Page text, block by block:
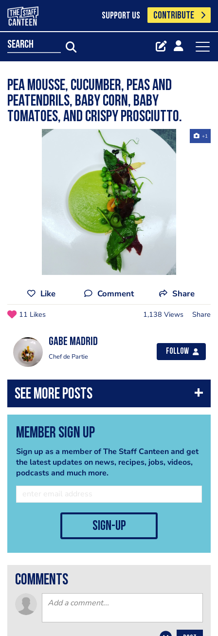
SUPPORT US CONTRIBUTE
search
Pea mousse, cucumber, peas and
peatendrils, baby corn, baby
tomatoes, and crispy prosciutto.
+1
Like Comment Share
11 Likes 1,138 Views Share
Gabe Madrid
Chef de Partie
Follow
Member Sign Up
Sign up as a member of The Staff Canteen and get
the latest updates on news, recipes, jobs, videos,
podcasts and much more.
sign-up
comments